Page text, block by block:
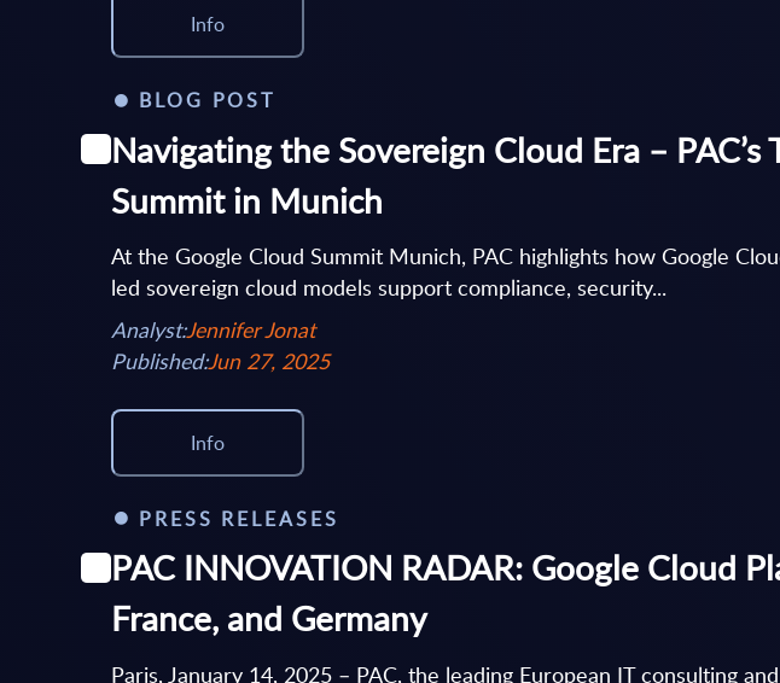
Info
BLOG POST
Navigating the Sovereign Cloud Era –
Summit in Munich
At the Google Cloud Summit Munich, PAC highlights how Google
led sovereign cloud models support compliance, security...
Analyst:Jennifer Jonat
Published:Jun 27, 2025
Info
PRESS RELEASES
PAC INNOVATION RADAR: Google Cloud
France, and Germany
Paris, January 14, 2025 – PAC, the leading European IT consulting